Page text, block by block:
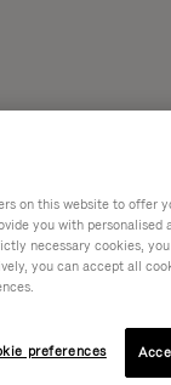
on this website to offer
you with
necessary cookies,
you can accept all
preferences